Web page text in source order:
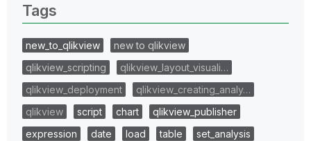
Tags
new_to_qlikview
new to qlikview
qlikview_scripting
qlikview_layout_visuali…
qlikview_deployment
qlikview_creating_analy…
qlikview
script chart
qlikview_publisher
expression
date load table
set_analysis